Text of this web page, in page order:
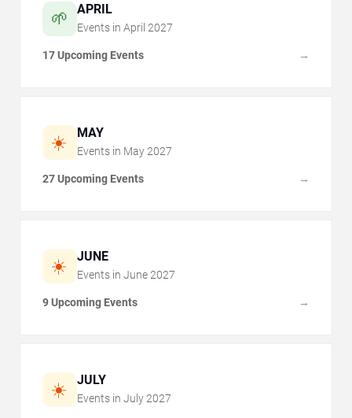
🌱 APRIL
Events in April 2027
17 Upcoming Events →
☀️ MAY
Events in May 2027
27 Upcoming Events →
☀️ JUNE
Events in June 2027
9 Upcoming Events →
☀️ JULY
Events in July 2027